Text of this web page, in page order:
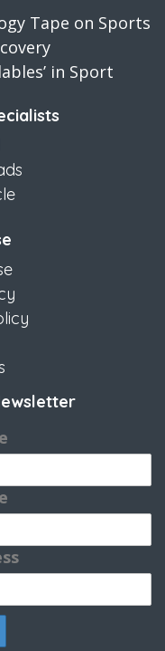
Tape on Sports
in Sport